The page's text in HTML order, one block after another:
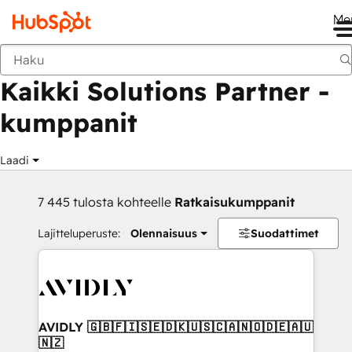
Takaisin
Kaikki Solutions Partner -
kumppanit
Laadi
7 445 tulosta kohteelle Ratkaisukumppanit
Lajitteluperuste: Olennaisuus Suodattimet
AVIDLY 🇬🇧🇫🇮🇸🇪🇩🇰🇺🇸🇨🇦🇳🇴🇩🇪🇦🇺
🇳🇿